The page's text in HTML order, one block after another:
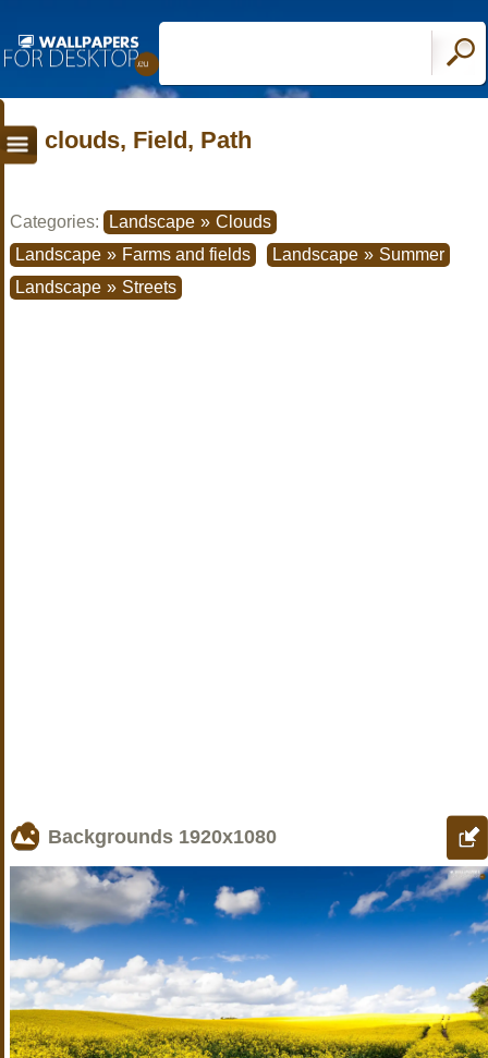
clouds, Field, Path
Categories: Landscape » Clouds
Landscape » Farms and fields Landscape » Summer
Landscape » Streets
Backgrounds 1920x1080